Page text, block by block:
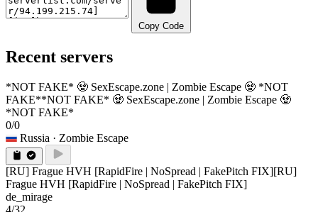
Copy Code
Recent servers
*NOT FAKE* 🧟 SexEscape.zone | Zombie Escape 🧟 *NOT
FAKE**NOT FAKE* 🧟 SexEscape.zone | Zombie Escape 🧟
*NOT FAKE*
0/0
Russia · Zombie Escape
[RU] Frague HVH [RapidFire | NoSpread | FakePitch FIX][RU]
Frague HVH [RapidFire | NoSpread | FakePitch FIX]
de_mirage
4/32